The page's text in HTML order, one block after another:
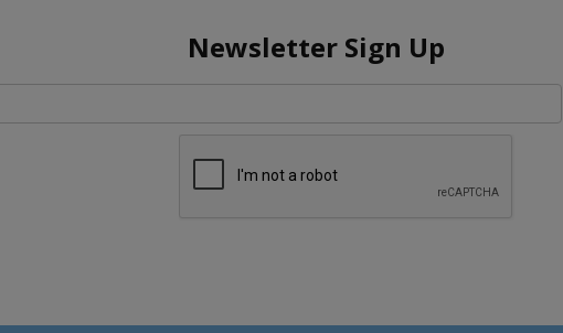
Newsletter Sign Up